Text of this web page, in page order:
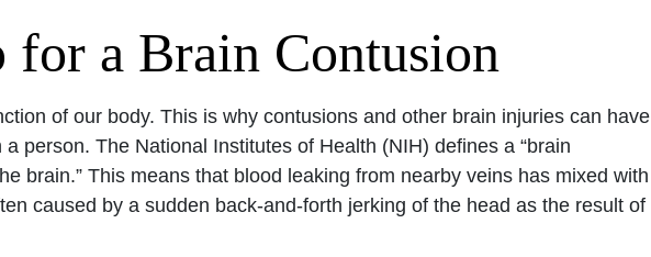
for a Brain Contusion
of our body. This is why contusions and other brain injuries can have
person. The National Institutes of Health (NIH) defines a “brain
brain.” This means that blood leaking from nearby veins has mixed with
caused by a sudden back-and-forth jerking of the head as the result of